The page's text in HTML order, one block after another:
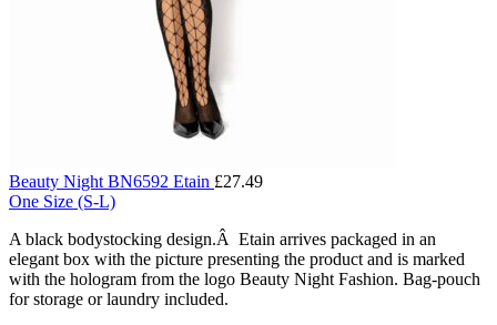
Beauty Night BN6592 Etain £27.49
One Size (S-L)
A black bodystocking design.Â Etain arrives packaged in an
elegant box with the picture presenting the product and is marked
with the hologram from the logo Beauty Night Fashion. Bag-pouch
for storage or laundry included.